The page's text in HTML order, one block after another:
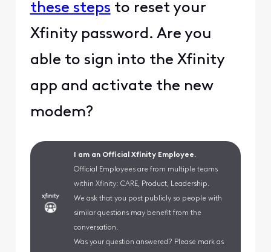
these steps to reset your
Xfinity password. Are you
able to sign into the Xfinity
app and activate the new
modem?
I am an Official Xfinity Employee.
Official Employees are from multiple teams
within Xfinity: CARE, Product, Leadership.
We ask that you post publicly so people with
similar questions may benefit from the
conversation.
Was your question answered? Please mark as